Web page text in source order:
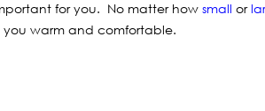
for you. No matter how small or
warm and comfortable.